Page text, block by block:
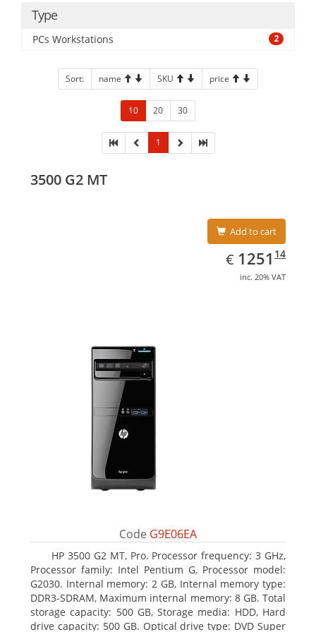
Type
PCs Workstations 2
Sort: name SKU price
10 20 30
1
3500 G2 MT
Add to cart
€ EUR
1251.14
1251 14
inc. 20% VAT
Code G9E06EA
HP 3500 G2 MT, Pro. Processor frequency: 3 GHz,
Processor family: Intel Pentium G, Processor model:
G2030. Internal memory: 2 GB, Internal memory type:
DDR3-SDRAM, Maximum internal memory: 8 GB. Total
storage capacity: 500 GB, Storage media: HDD, Hard
drive capacity: 500 GB. Optical drive type: DVD Super